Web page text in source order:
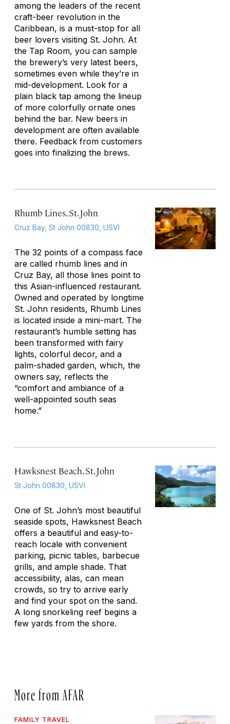
among the leaders of the recent
craft-beer revolution in the
Caribbean, is a must-stop for all
beer lovers visiting St. John. At
the Tap Room, you can sample
the brewery’s very latest beers,
sometimes even while they’re in
mid-development. Look for a
plain black tap among the lineup
of more colorfully ornate ones
behind the bar. New beers in
development are often available
there. Feedback from customers
goes into finalizing the brews.
Rhumb Lines, St. John
Cruz Bay, St John 00830, USVI
The 32 points of a compass face
are called rhumb lines and in
Cruz Bay, all those lines point to
this Asian-influenced restaurant.
Owned and operated by longtime
St. John residents, Rhumb Lines
is located inside a mini-mart. The
restaurant’s humble setting has
been transformed with fairy
lights, colorful decor, and a
palm-shaded garden, which, the
owners say, reflects the
“comfort and ambiance of a
well-appointed south seas
home.”
Hawksnest Beach, St. John
St John 00830, USVI
One of St. John’s most beautiful
seaside spots, Hawksnest Beach
offers a beautiful and easy-to-
reach locale with convenient
parking, picnic tables, barbecue
grills, and ample shade. That
accessibility, alas, can mean
crowds, so try to arrive early
and find your spot on the sand.
A long snorkeling reef begins a
few yards from the shore.
More from AFAR
FAMILY TRAVEL